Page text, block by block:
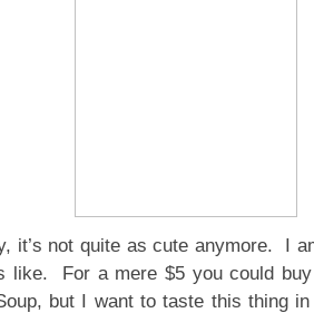
it’s not quite as cute anymore. I
like. For a mere $5 you could
but I want to taste this thing